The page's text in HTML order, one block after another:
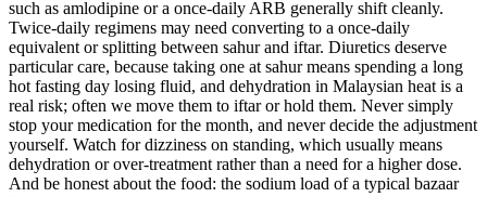
such as amlodipine or a once-daily ARB generally shift cleanly.
Twice-daily regimens may need converting to a once-daily
equivalent or splitting between sahur and iftar. Diuretics deserve
particular care, because taking one at sahur means spending a long
hot fasting day losing fluid, and dehydration in Malaysian heat is a
real risk; often we move them to iftar or hold them. Never simply
stop your medication for the month, and never decide the adjustment
yourself. Watch for dizziness on standing, which usually means
dehydration or over-treatment rather than a need for a higher dose.
And be honest about the food: the sodium load of a typical bazaar